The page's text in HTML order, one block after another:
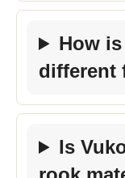
How
different
Is